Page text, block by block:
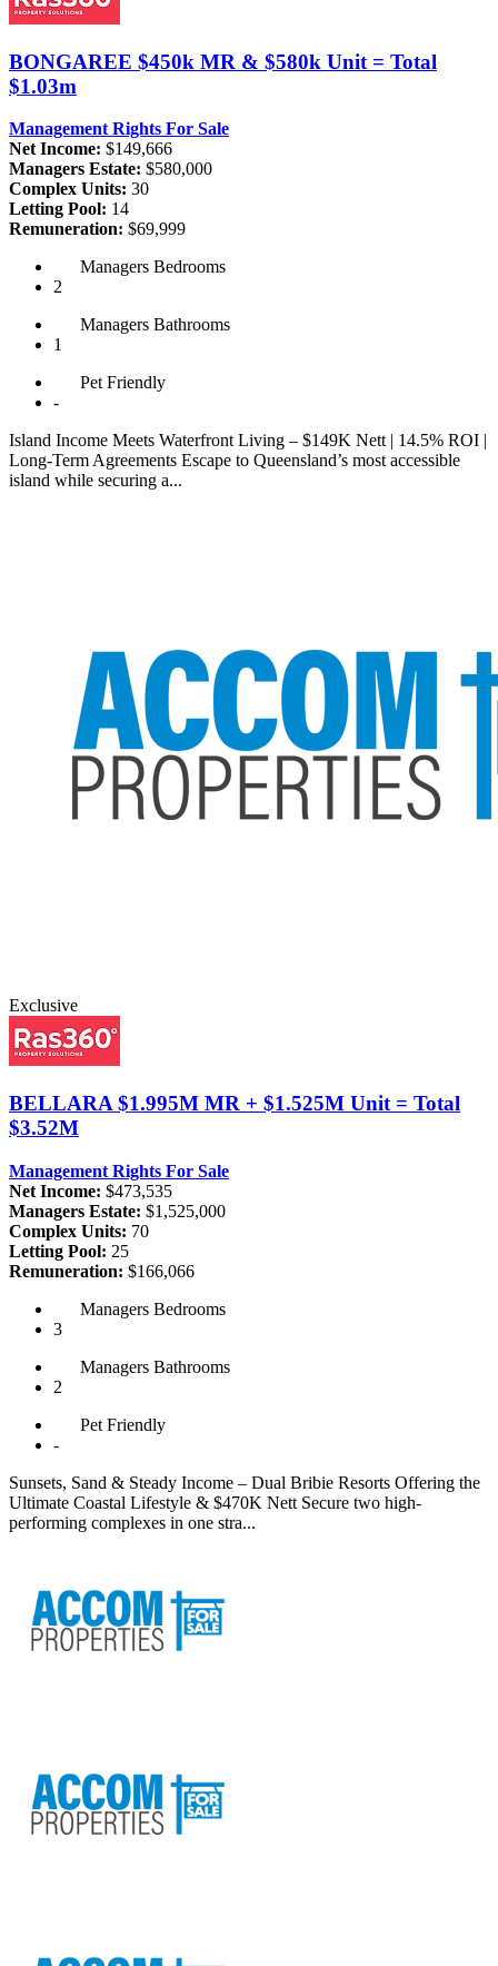
BONGAREE $450k MR & $580k Unit = Total
$1.03m
Management Rights For Sale
Net Income: $149,666
Managers Estate: $580,000
Complex Units: 30
Letting Pool: 14
Remuneration: $69,999
Managers Bedrooms
2
Managers Bathrooms
1
Pet Friendly
-
Island Income Meets Waterfront Living – $149K Nett | 14.5% ROI |
Long-Term Agreements Escape to Queensland’s most accessible
island while securing a...
Exclusive
BELLARA $1.995M MR + $1.525M Unit = Total
$3.52M
Management Rights For Sale
Net Income: $473,535
Managers Estate: $1,525,000
Complex Units: 70
Letting Pool: 25
Remuneration: $166,066
Managers Bedrooms
3
Managers Bathrooms
2
Pet Friendly
-
Sunsets, Sand & Steady Income – Dual Bribie Resorts Offering the
Ultimate Coastal Lifestyle & $470K Nett Secure two high-
performing complexes in one stra...